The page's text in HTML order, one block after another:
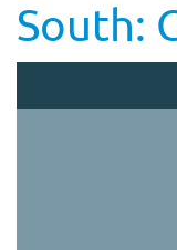
South: